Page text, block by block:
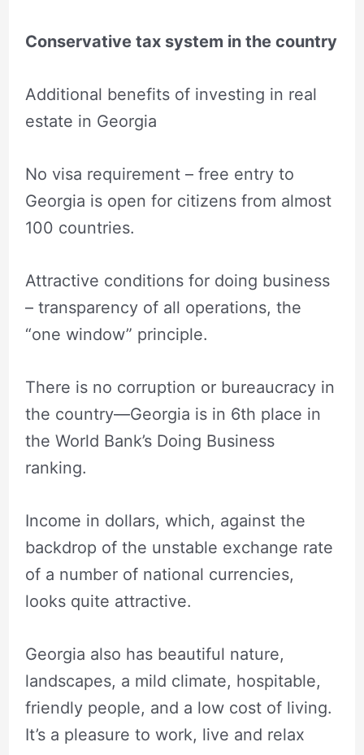
Conservative tax system in the country
Additional benefits of investing in real
estate in Georgia
No visa requirement – free entry to
Georgia is open for citizens from almost
100 countries.
Attractive conditions for doing business
– transparency of all operations, the
“one window” principle.
There is no corruption or bureaucracy in
the country—Georgia is in 6th place in
the World Bank’s Doing Business
ranking.
Income in dollars, which, against the
backdrop of the unstable exchange rate
of a number of national currencies,
looks quite attractive.
Georgia also has beautiful nature,
landscapes, a mild climate, hospitable,
friendly people, and a low cost of living.
It’s a pleasure to work, live and relax